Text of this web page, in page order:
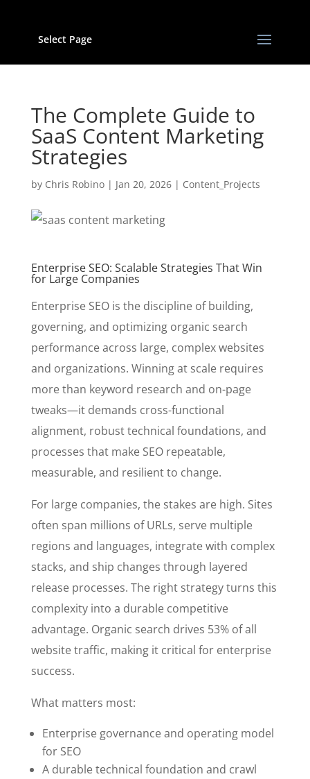
Select Page
The Complete Guide to
SaaS Content Marketing
Strategies
by Chris Robino| Jan 20, 2026| Content_Projects
Enterprise SEO: Scalable Strategies That Win
for Large Companies
Enterprise SEO is the discipline of building,
governing, and optimizing organic search
performance across large, complex websites
and organizations. Winning at scale requires
more than keyword research and on-page
tweaks—it demands cross-functional
alignment, robust technical foundations, and
processes that make SEO repeatable,
measurable, and resilient to change.
For large companies, the stakes are high. Sites
often span millions of URLs, serve multiple
regions and languages, integrate with complex
stacks, and ship changes through layered
release processes. The right strategy turns this
complexity into a durable competitive
advantage. Organic search drives 53% of all
website traffic, making it critical for enterprise
success.
What matters most:
Enterprise governance and operating model
for SEO
A durable technical foundation and crawl